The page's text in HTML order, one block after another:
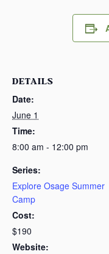
DETAILS
Date:
June 1
Time:
8:00 am - 12:00 pm
Series:
Explore Osage Summer
Camp
Cost:
$190
Website: